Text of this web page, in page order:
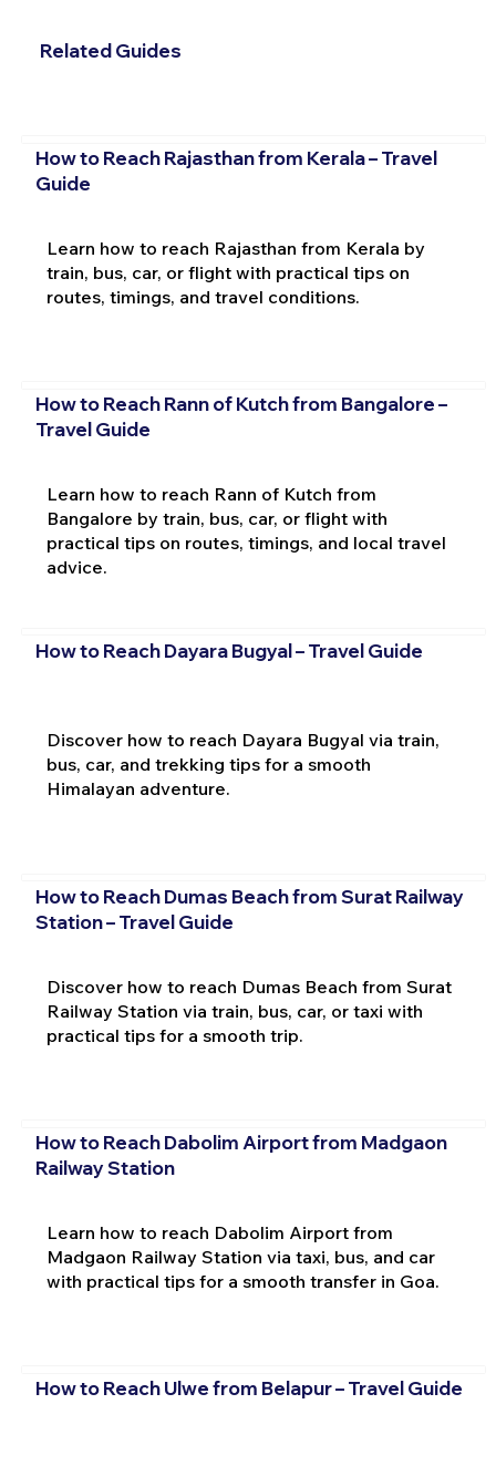
Related Guides
How to Reach Rajasthan from Kerala – Travel
Guide
Learn how to reach Rajasthan from Kerala by
train, bus, car, or flight with practical tips on
routes, timings, and travel conditions.
How to Reach Rann of Kutch from Bangalore –
Travel Guide
Learn how to reach Rann of Kutch from
Bangalore by train, bus, car, or flight with
practical tips on routes, timings, and local travel
advice.
How to Reach Dayara Bugyal – Travel Guide
Discover how to reach Dayara Bugyal via train,
bus, car, and trekking tips for a smooth
Himalayan adventure.
How to Reach Dumas Beach from Surat Railway
Station – Travel Guide
Discover how to reach Dumas Beach from Surat
Railway Station via train, bus, car, or taxi with
practical tips for a smooth trip.
How to Reach Dabolim Airport from Madgaon
Railway Station
Learn how to reach Dabolim Airport from
Madgaon Railway Station via taxi, bus, and car
with practical tips for a smooth transfer in Goa.
How to Reach Ulwe from Belapur – Travel Guide